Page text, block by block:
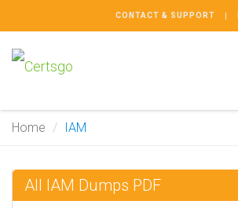
CONTACT & SUPPORT
Home IAM
All IAM Dumps PDF